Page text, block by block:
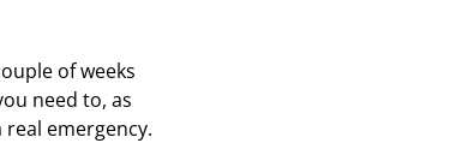
of weeks
need to, as
emergency.